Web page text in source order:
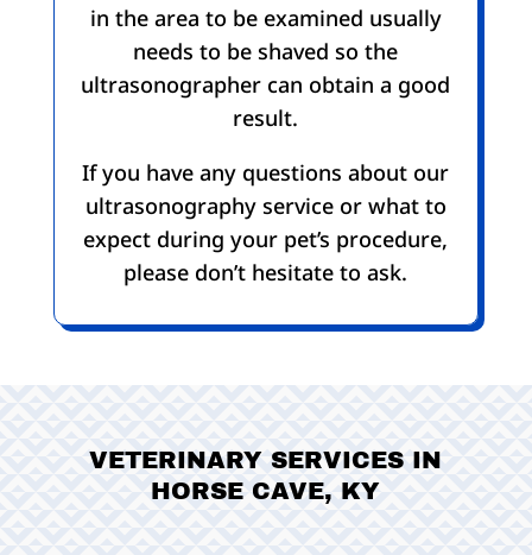
in the area to be examined usually
needs to be shaved so the
ultrasonographer can obtain a good
result.
If you have any questions about our
ultrasonography service or what to
expect during your pet’s procedure,
please don’t hesitate to ask.
VETERINARY SERVICES IN
HORSE CAVE, KY